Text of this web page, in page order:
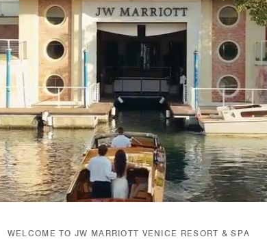
WELCOME TO JW MARRIOTT VENICE RESORT & SPA